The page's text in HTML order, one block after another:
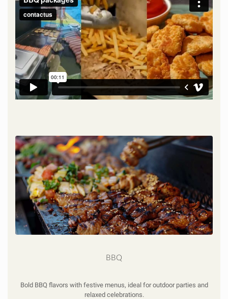
BBQ
Bold BBQ flavors with festive menus, ideal for outdoor parties and
relaxed celebrations.